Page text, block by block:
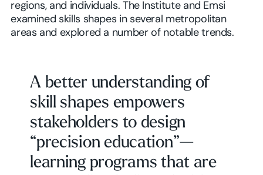
regions, and individuals. The Institute and Emsi
examined skills shapes in several metropolitan
areas and explored a number of notable trends.
A better understanding of
skill shapes empowers
stakeholders to design
“precision education”—
learning programs that are